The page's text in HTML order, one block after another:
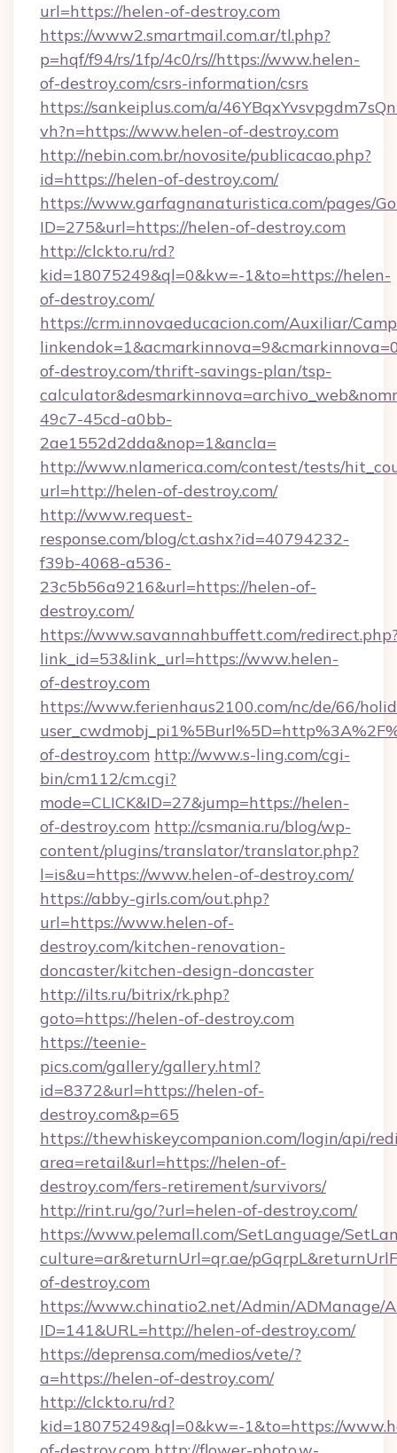
url=https://helen-of-destroy.com
https://www2.smartmail.com.ar/tl.php?
p=hqf/f94/rs/1fp/4c0/rs//https://www.helen-
of-destroy.com/csrs-information/csrs
https://sankeiplus.com/a/
vh?n=https://www.helen-of-destroy.com
http://nebin.com.br/novosite/publicacao.php?
id=https://helen-of-destroy.com/
https://www.garfagnanaturistica.com/pages/
ID=275&url=https://helen-of-destroy.com
http://clckto.ru/rd?
kid=18075249&ql=0&kw=-1&to=https://helen-
of-destroy.com/
https://crm.innovaeducacion.com/Auxiliar/
of-destroy.com/thrift-savings-plan/tsp-
49c7-45cd-a0bb-
2ae1552d2dda&nop=1&ancla=
http://www.nlamerica.com/contest/tests/
url=http://helen-of-destroy.com/
http://www.request-
response.com/blog/ct.ashx?id=40794232-
f39b-4068-a536-
23c5b56a9216&url=https://helen-of-
destroy.com/
https://www.savannahbuffett.com/
link_id=53&link_url=https://www.helen-
of-destroy.com
https://www.ferienhaus2100.com/nc/de/66/
of-destroy.com http://www.s-ling.com/cgi-
bin/cm112/cm.cgi?
mode=CLICK&ID=27&jump=https://helen-
of-destroy.com http://csmania.ru/blog/wp-
content/plugins/translator/translator.php?
l=is&u=https://www.helen-of-destroy.com/
https://abby-girls.com/out.php?
url=https://www.helen-of-
destroy.com/kitchen-renovation-
doncaster/kitchen-design-doncaster
http://ilts.ru/bitrix/rk.php?
goto=https://helen-of-destroy.com
https://teenie-
pics.com/gallery/gallery.html?
id=8372&url=https://helen-of-
destroy.com&p=65
https://thewhiskeycompanion.com/login/api/
area=retail&url=https://helen-of-
destroy.com/fers-retirement/survivors/
http://rint.ru/go/?url=helen-of-destroy.com/
https://www.pelemall.com/SetLanguage/
culture=ar&returnUrl=qr.ae/
of-destroy.com
https://www.chinatio2.net/Admin/ADManage/
ID=141&URL=http://helen-of-destroy.com/
https://deprensa.com/medios/vete/?
a=https://helen-of-destroy.com/
http://clckto.ru/rd?
kid=18075249&ql=0&kw=-1&to=https://